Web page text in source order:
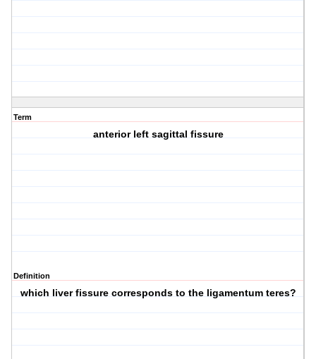
Term
anterior left sagittal fissure
Definition
which liver fissure corresponds to the ligamentum teres?